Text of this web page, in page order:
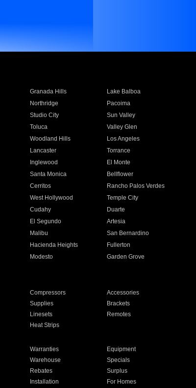
Granada Hills
Lake Balboa
Northridge
Pacoima
Studio City
Sun Valley
Toluca
Valley Glen
Woodland Hills
Los Angeles
Lancaster
Torrance
Inglewood
El Monte
Santa Monica
Bellflower
Cerritos
Rancho Palos Verdes
West Hollywood
Temple City
Cudahy
Duarte
El Segundo
Artesia
Malibu
San Bernardino
Hacienda Heights
Fullerton
Modesto
Garden Grove
Compressors
Accessories
Supplies
Brackets
Linesets
Remotes
Heat Strips
Warranties
Equipment
Warehouse
Specials
Rebates
Surplus
Installation For Homes